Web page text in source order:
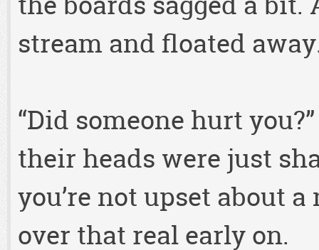
stream and floated
“Did someone hurt
their heads were just
you’re not upset about a
over that real early on.